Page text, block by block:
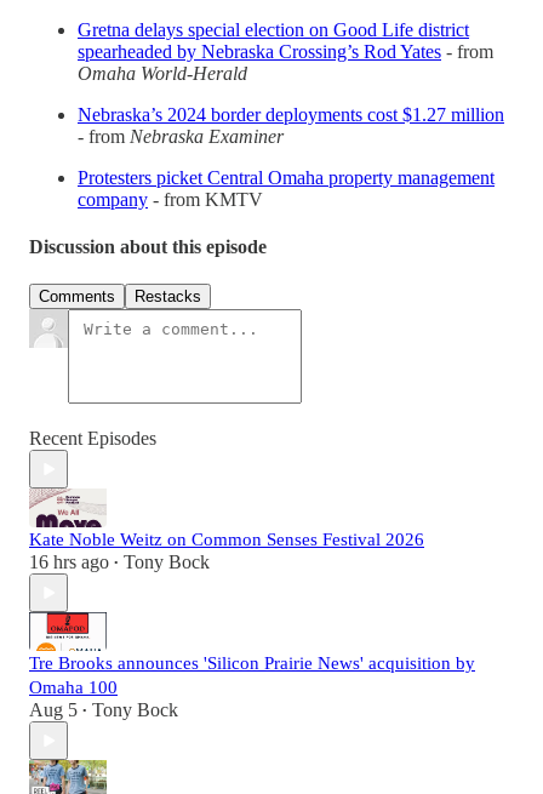
Gretna delays special election on Good Life district
spearheaded by Nebraska Crossing’s Rod Yates - from
Omaha World-Herald
Nebraska’s 2024 border deployments cost $1.27 million
- from Nebraska Examiner
Protesters picket Central Omaha property management
company - from KMTV
Discussion about this episode
Comments Restacks
Recent Episodes
Kate Noble Weitz on Common Senses Festival 2026
16 hrs ago • Tony Bock
Tre Brooks announces 'Silicon Prairie News' acquisition by
Omaha 100
Aug 5 • Tony Bock